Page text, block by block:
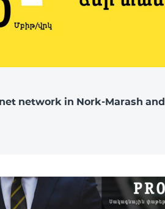
network in Nork-Marash and